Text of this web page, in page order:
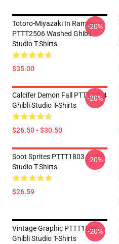
Totoro-Miyazaki In Ramen
PTTT2506 Washed Ghibli
Studio T-Shirts
$35.00
-20%
Calcifer Demon Fall PTTT2204
Ghibli Studio T-Shirts
$26.50 - $30.50
-20%
Soot Sprites PTTT1803 Ghibli
Studio T-Shirts
$26.59
-20%
Vintage Graphic PTTT1803
Ghibli Studio T-Shirts
-20%